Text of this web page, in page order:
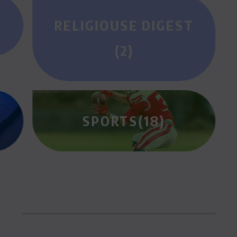
RELIGIOUSE DIGEST
(2)
SPORTS(18)